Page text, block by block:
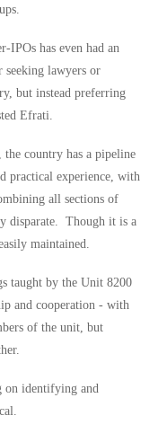
IPOs has even had an
seeking lawyers or
but instead preferring
Efrati.
country has a pipeline
practical experience, with
all sections of
disparate. Though it is a
maintained.
taught by the Unit 8200
and cooperation - with
of the unit, but
on identifying and